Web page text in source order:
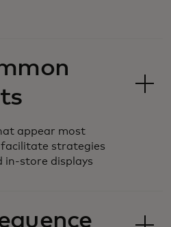
appear most
strategies
in-store displays